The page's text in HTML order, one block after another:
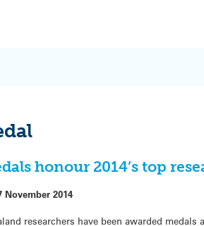
honour 2014’s top
November 2014
researchers have been awarded